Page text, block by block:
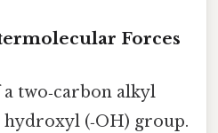
Forces
two‑carbon alkyl
hydroxyl (‑OH) group.